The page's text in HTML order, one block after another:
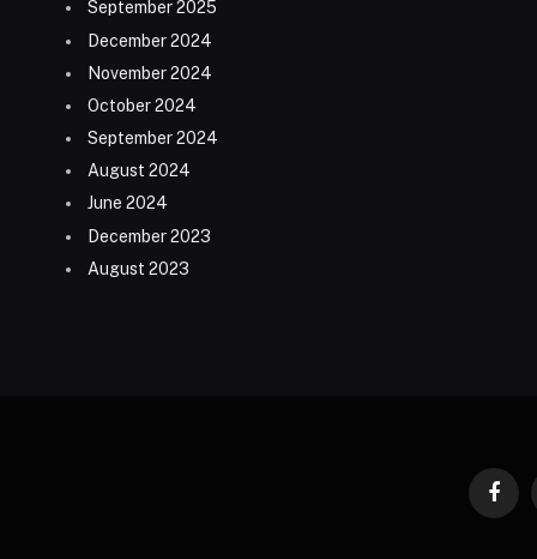
September 2025
December 2024
November 2024
October 2024
September 2024
August 2024
June 2024
December 2023
August 2023